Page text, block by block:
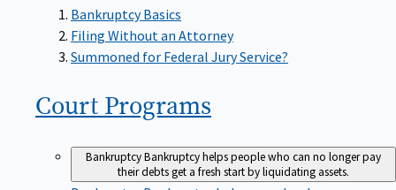
Bankruptcy Basics
Filing Without an Attorney
Summoned for Federal Jury Service?
Court Programs
BankruptcyBankruptcy helps people who can no longer pay
their debts get a fresh start by liquidating assets.